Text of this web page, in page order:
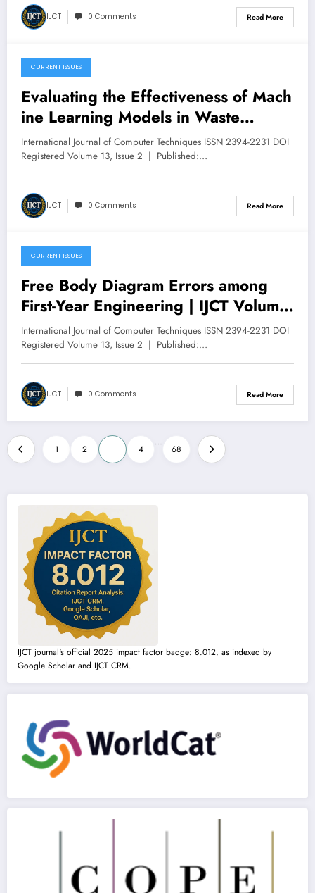
V13I3P46
IJCT 0 Comments Read More
May 10, 2026
CURRENT ISSUES
Evaluating the Effectiveness of Mach
ine Learning Models in Waste
Classification | IJCT Volume 13 –
Issue 3 | IJCT-V13I3P45
International Journal of Computer Techniques ISSN 2394-2231 DOI
Registered Volume 13, Issue 2 | Published:…
IJCT 0 Comments Read More
May 9, 2026
CURRENT ISSUES
Free Body Diagram Errors among
First-Year Engineering | IJCT Volume
13 – Issue 3 | IJCT-V13I3P44
International Journal of Computer Techniques ISSN 2394-2231 DOI
Registered Volume 13, Issue 2 | Published:…
IJCT 0 Comments Read More
Posts
pagination
1 2 4
…
68
IJCT journal's official 2025 impact factor badge: 8.012, as indexed by
Google Scholar and IJCT CRM.